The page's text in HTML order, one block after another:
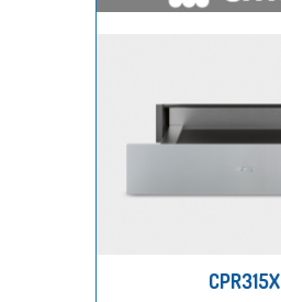
CPR315X